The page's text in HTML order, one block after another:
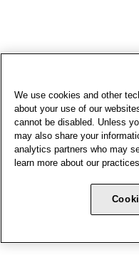
We use cookies and other
about your use of our
cannot be disabled. Unless
may also share your
analytics partners who may
learn more about our